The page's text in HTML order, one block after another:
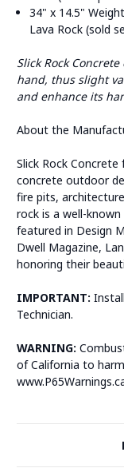
34" x 14.5"
Lava Rock (sold
Slick Rock
hand, thus slight
and enhance its
About the
Slick Rock
concrete outdoor
fire pits,
rock is a well-
featured in Design
Dwell Magazine,
honoring their
IMPORTANT:
Technician.
WARNING:
of California to